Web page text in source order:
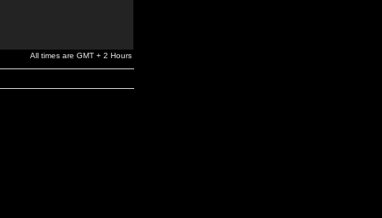
All times are GMT + 2 Hours